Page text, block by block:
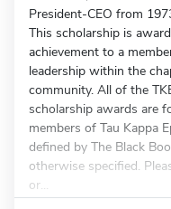
President-CEO from
This scholarship is
achievement to a
leadership within the
community. All of the
scholarship awards are
members of Tau Kappa
defined by The Black
otherwise specified.
or...